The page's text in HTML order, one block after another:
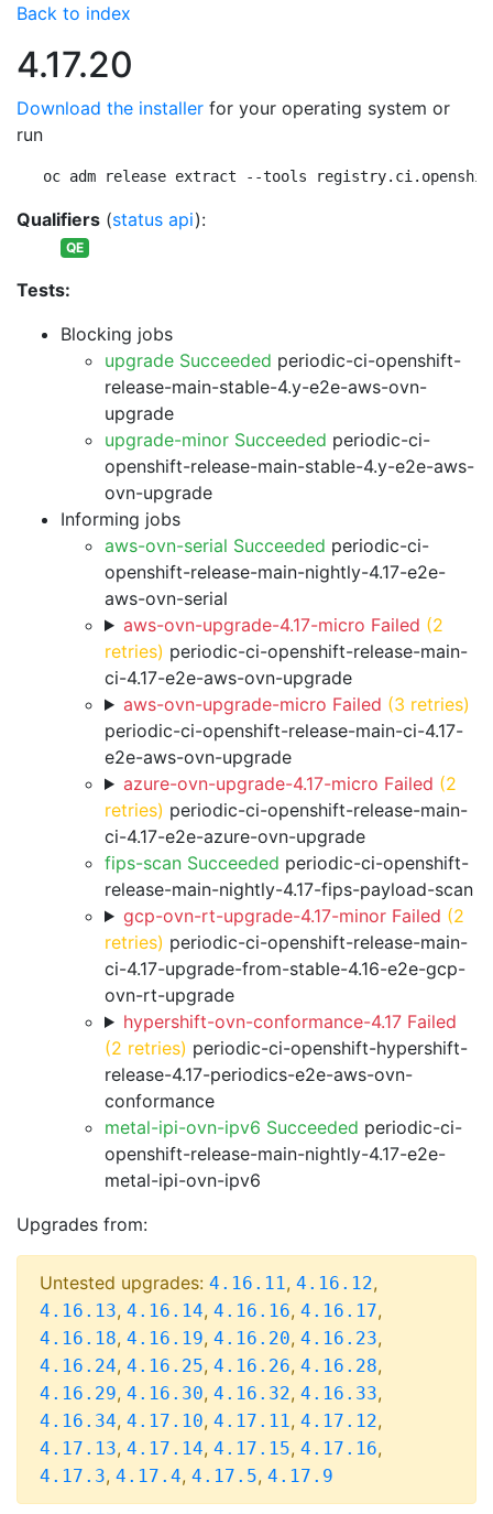
Back to index
4.17.20
Download the installer for your operating system or
run
oc adm release extract --tools
Qualifiers (status api):
QE
Tests:
Blocking jobs
upgrade Succeeded periodic-ci-openshift-
release-main-stable-4.y-e2e-aws-ovn-
upgrade
upgrade-minor Succeeded periodic-ci-
openshift-release-main-stable-4.y-e2e-aws-
ovn-upgrade
Informing jobs
aws-ovn-serial Succeeded periodic-ci-
openshift-release-main-nightly-4.17-e2e-
aws-ovn-serial
aws-ovn-upgrade-4.17-micro Failed (2
retries) periodic-ci-openshift-release-main-
ci-4.17-e2e-aws-ovn-upgrade
aws-ovn-upgrade-micro Failed (3 retries)
periodic-ci-openshift-release-main-ci-4.17-
e2e-aws-ovn-upgrade
azure-ovn-upgrade-4.17-micro Failed (2
retries) periodic-ci-openshift-release-main-
ci-4.17-e2e-azure-ovn-upgrade
fips-scan Succeeded periodic-ci-openshift-
release-main-nightly-4.17-fips-payload-scan
gcp-ovn-rt-upgrade-4.17-minor Failed (2
retries) periodic-ci-openshift-release-main-
ci-4.17-upgrade-from-stable-4.16-e2e-gcp-
ovn-rt-upgrade
hypershift-ovn-conformance-4.17 Failed
(2 retries) periodic-ci-openshift-hypershift-
release-4.17-periodics-e2e-aws-ovn-
conformance
metal-ipi-ovn-ipv6 Succeeded periodic-ci-
openshift-release-main-nightly-4.17-e2e-
metal-ipi-ovn-ipv6
Upgrades from:
Untested upgrades: 4.16.11, 4.16.12,
4.16.13, 4.16.14, 4.16.16, 4.16.17,
4.16.18, 4.16.19, 4.16.20, 4.16.23,
4.16.24, 4.16.25, 4.16.26, 4.16.28,
4.16.29, 4.16.30, 4.16.32, 4.16.33,
4.16.34, 4.17.10, 4.17.11, 4.17.12,
4.17.13, 4.17.14, 4.17.15, 4.17.16,
4.17.3, 4.17.4, 4.17.5, 4.17.9